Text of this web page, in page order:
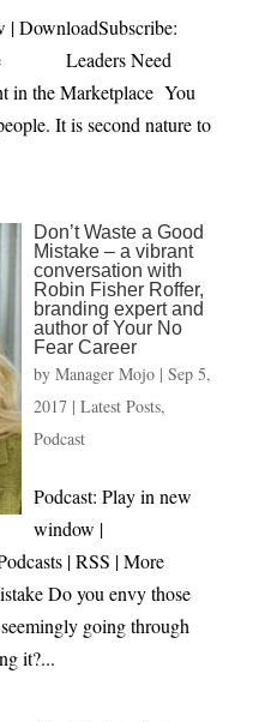
| DownloadSubscribe:
Leaders Need
in the Marketplace You
It is second nature to
Don’t Waste a Good
Mistake – a vibrant
conversation with
Robin Fisher Roffer,
branding expert and
author of Your No
Fear Career
by Manager Mojo| Sep 5,
2017| Latest Posts,
Podcast
Podcast: Play in new
window |
| RSS | More
Do you envy those
going through
it?...